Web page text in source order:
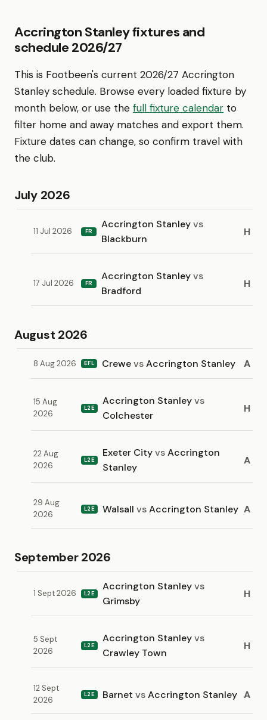
Accrington Stanley fixtures and
schedule 2026/27
This is Footbeen's current 2026/27 Accrington
Stanley schedule. Browse every loaded fixture by
month below, or use the full fixture calendar to
filter home and away matches and export them.
Fixture dates can change, so confirm travel with
the club.
July 2026
11 Jul 2026 FR
Accrington Stanleyvs
Blackburn
H
17 Jul 2026 FR
Accrington Stanleyvs
Bradford
H
August 2026
8 Aug 2026 EFL CrewevsAccrington Stanley A
15 Aug
2026
L2E
Accrington Stanleyvs
Colchester
H
22 Aug
2026
L2E
Exeter CityvsAccrington
Stanley
A
29 Aug
2026
L2E WalsallvsAccrington Stanley A
September 2026
1 Sept 2026 L2E
Accrington Stanleyvs
Grimsby
H
5 Sept
2026
L2E
Accrington Stanleyvs
Crawley Town
H
12 Sept
2026
L2E BarnetvsAccrington Stanley A